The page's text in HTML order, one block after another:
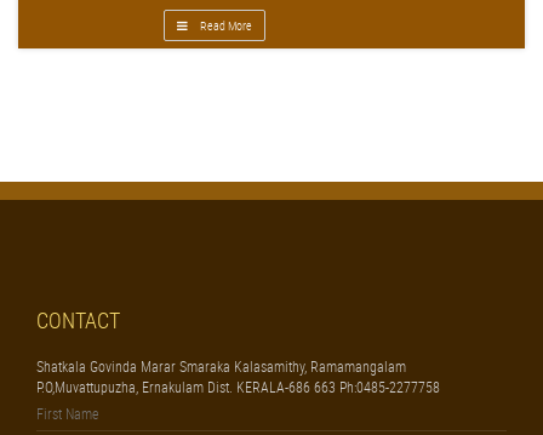
Read More
CONTACT
Shatkala Govinda Marar Smaraka Kalasamithy, Ramamangalam
P.O,Muvattupuzha, Ernakulam Dist. KERALA-686 663 Ph:0485-2277758